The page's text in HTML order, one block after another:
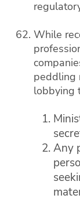
While
peddling
lobbying
Any